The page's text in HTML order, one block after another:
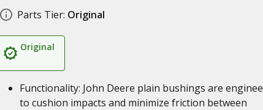
Parts Tier: Original
Original
Functionality: John Deere plain bushings are
to cushion impacts and minimize friction between